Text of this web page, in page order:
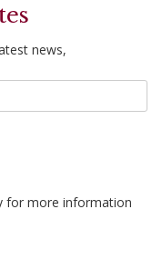
news,
for more information